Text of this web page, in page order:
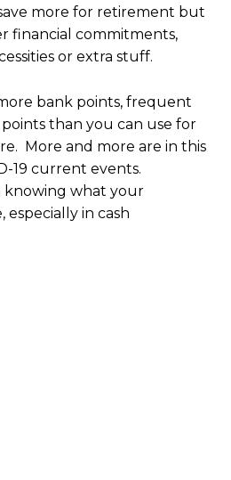
more for retirement but
financial commitments,
or extra stuff.
bank points, frequent
than you can use for
More and more are in this
19 current events.
knowing what your
in cash